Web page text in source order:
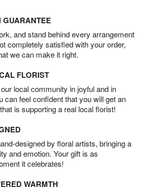
GUARANTEE
and stand behind every arrangement
completely satisfied with your order,
we can make it right.
FLORIST
local community in joyful and in
can feel confident that you will get an
is supporting a real local florist!
designed by floral artists, bringing a
and emotion. Your gift is as
it celebrates!
WARMTH